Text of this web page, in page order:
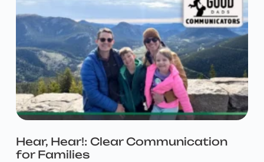
Hear, Hear!: Clear Communication
for Families